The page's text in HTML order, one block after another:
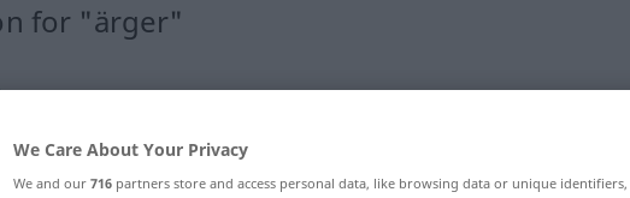
for "ärger"
We Care About Your Privacy
We and our 716 partners store and access personal data, like browsing data or unique